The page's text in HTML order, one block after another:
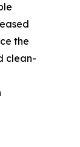
the
clean-